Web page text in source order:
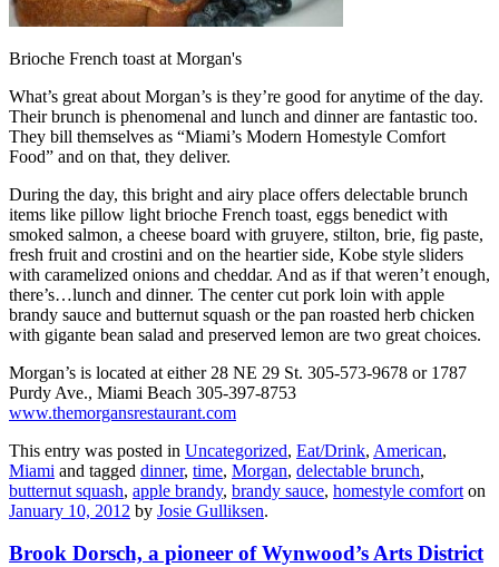
Brioche French toast at Morgan's
What’s great about Morgan’s is they’re good for anytime of the day.
Their brunch is phenomenal and lunch and dinner are fantastic too.
They bill themselves as “Miami’s Modern Homestyle Comfort
Food” and on that, they deliver.
During the day, this bright and airy place offers delectable brunch
items like pillow light brioche French toast, eggs benedict with
smoked salmon, a cheese board with gruyere, stilton, brie, fig paste,
fresh fruit and crostini and on the heartier side, Kobe style sliders
with caramelized onions and cheddar. And as if that weren’t enough,
there’s…lunch and dinner. The center cut pork loin with apple
brandy sauce and butternut squash or the pan roasted herb chicken
with gigante bean salad and preserved lemon are two great choices.
Morgan’s is located at either 28 NE 29 St. 305-573-9678 or 1787
Purdy Ave., Miami Beach 305-397-8753
www.themorgansrestaurant.com
This entry was posted in Uncategorized, Eat/Drink, American,
Miami and tagged dinner, time, Morgan, delectable brunch,
butternut squash, apple brandy, brandy sauce, homestyle comfort on
January 10, 2012 by Josie Gulliksen.
Brook Dorsch, a pioneer of Wynwood’s Arts District